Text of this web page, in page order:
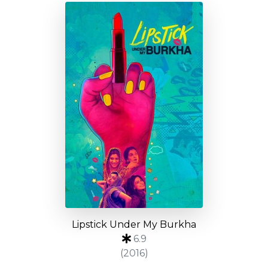
Lipstick Under My Burkha
6.9
(2016)